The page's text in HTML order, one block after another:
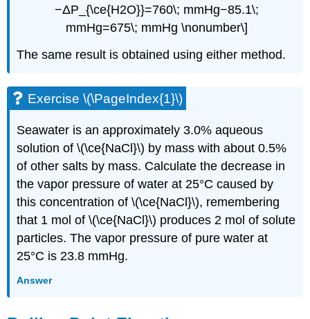
−ΔP_{\ce{H2O}}=760\; mmHg−85.1\;
mmHg=675\; mmHg \nonumber\]
The same result is obtained using either method.
Exercise \(\PageIndex{1}\)
Seawater is an approximately 3.0% aqueous
solution of \(\ce{NaCl}\) by mass with about 0.5%
of other salts by mass. Calculate the decrease in
the vapor pressure of water at 25°C caused by
this concentration of \(\ce{NaCl}\), remembering
that 1 mol of \(\ce{NaCl}\) produces 2 mol of solute
particles. The vapor pressure of pure water at
25°C is 23.8 mmHg.
Answer